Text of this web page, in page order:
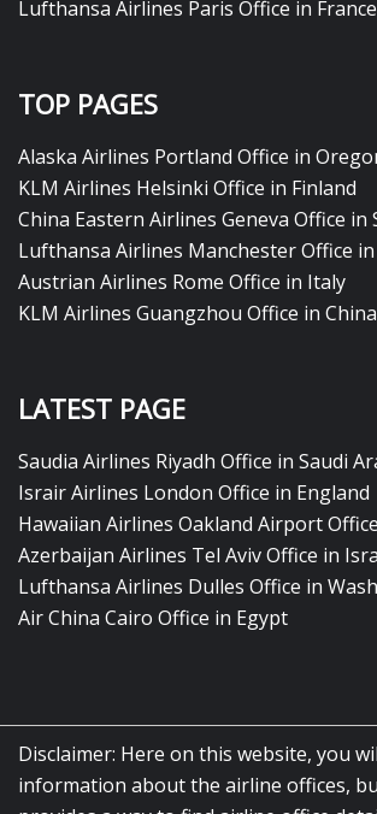
Lufthansa Airlines Paris Office in France
TOP PAGES
Alaska Airlines Portland Office in
KLM Airlines Helsinki Office in Finland
China Eastern Airlines Geneva Office in
Lufthansa Airlines Manchester Office
Austrian Airlines Rome Office in Italy
KLM Airlines Guangzhou Office in China
LATEST PAGE
Saudia Airlines Riyadh Office in Saudi
Israir Airlines London Office in England
Hawaiian Airlines Oakland Airport
Azerbaijan Airlines Tel Aviv Office in
Lufthansa Airlines Dulles Office in
Air China Cairo Office in Egypt
Disclaimer: Here on this website, you
information about the airline offices,